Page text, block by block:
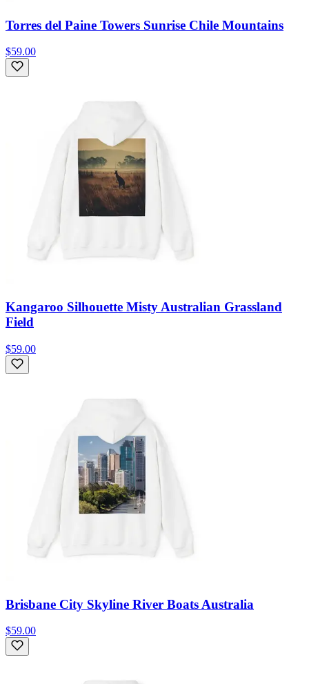
Torres del Paine Towers Sunrise Chile Mountains
$59.00
Kangaroo Silhouette Misty Australian Grassland
Field
$59.00
Brisbane City Skyline River Boats Australia
$59.00